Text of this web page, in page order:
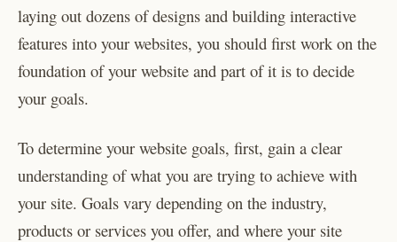
laying out dozens of designs and building interactive
features into your websites, you should first work on the
foundation of your website and part of it is to decide
your goals.
To determine your website goals, first, gain a clear
understanding of what you are trying to achieve with
your site. Goals vary depending on the industry,
products or services you offer, and where your site